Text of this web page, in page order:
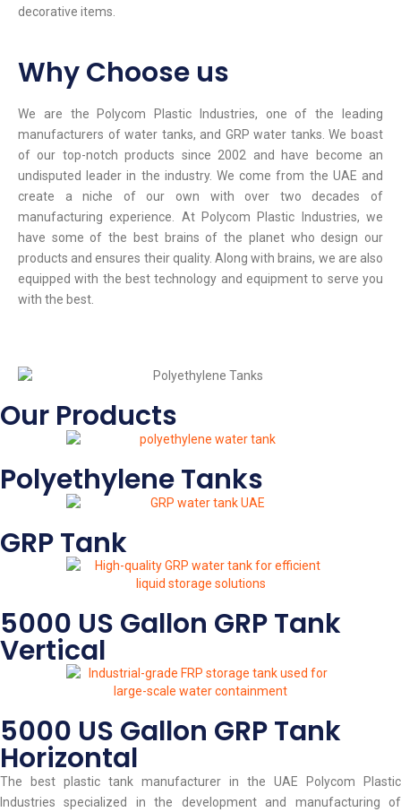
decorative items.
Why Choose us
We are the Polycom Plastic Industries, one of the leading
manufacturers of water tanks, and GRP water tanks. We boast
of our top-notch products since 2002 and have become an
undisputed leader in the industry. We come from the UAE and
create a niche of our own with over two decades of
manufacturing experience. At Polycom Plastic Industries, we
have some of the best brains of the planet who design our
products and ensures their quality. Along with brains, we are also
equipped with the best technology and equipment to serve you
with the best.
Our Products
Polyethylene Tanks
GRP Tank
5000 US Gallon GRP Tank
Vertical
5000 US Gallon GRP Tank
Horizontal
The best plastic tank manufacturer in the UAE Polycom Plastic
Industries specialized in the development and manufacturing of